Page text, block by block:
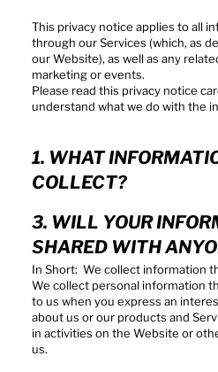
This privacy notice applies to all
through our Services (which, as
our Website), as well as any
marketing or events.
Please read this privacy notice
understand what we do with the
1. WHAT
COLLECT?
In Short: We collect information
We collect personal information
to us when you express an
about us or our products and
in activities on the Website or
us.
3. WILL YOUR
SHARED WITH